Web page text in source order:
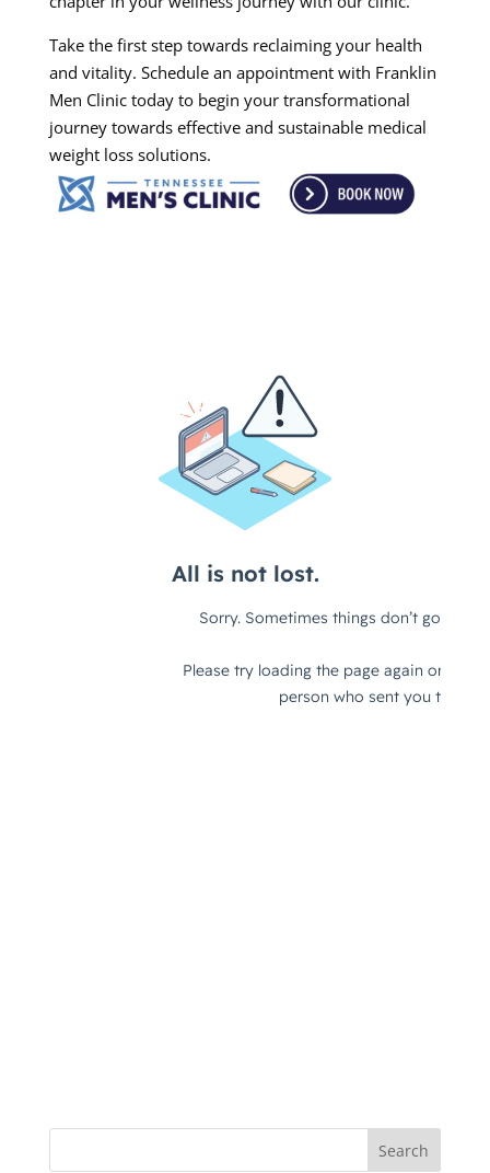
Take the first step towards reclaiming your health
and vitality. Schedule an appointment with Franklin
Men Clinic today to begin your transformational
journey towards effective and sustainable medical
weight loss solutions.